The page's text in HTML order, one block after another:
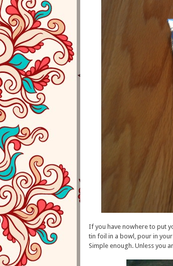
If you have nowhere to put
tin foil in a bowl, pour in
Simple enough. Unless you